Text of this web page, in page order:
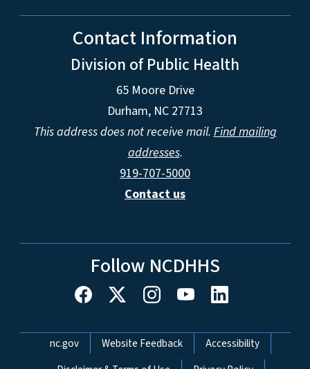
Contact Information
Division of Public Health
65 Moore Drive
Durham, NC 27713
This address does not receive mail. Find mailing
addresses.
919-707-5000
Contact us
Follow NCDHHS
Network Menu
nc.gov Website Feedback
Accessibility